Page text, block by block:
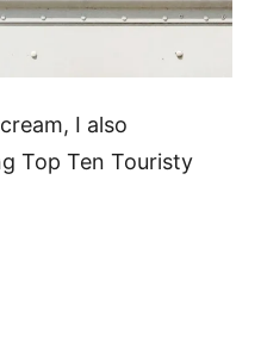
I also
Top Ten Touristy